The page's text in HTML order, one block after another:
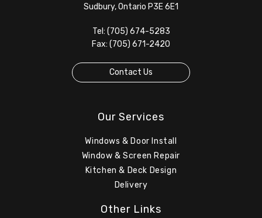
Sudbury, Ontario P3E 6E1
Tel: (705) 674-5283
Fax: (705) 671-2420
Contact Us
Our Services
Windows & Door Install
Window & Screen Repair
Kitchen & Deck Design
Delivery
Other Links